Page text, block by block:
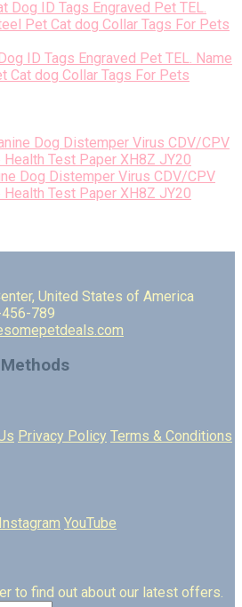
ID Tags Engraved Pet TEL. Name
Cat dog Collar Tags For Pets
Dog Distemper Virus CDV/CPV
Test Paper XH8Z JY20
United States of America
789
Privacy Policy Terms & Conditions
Instagram YouTube
to find out about our latest offers.